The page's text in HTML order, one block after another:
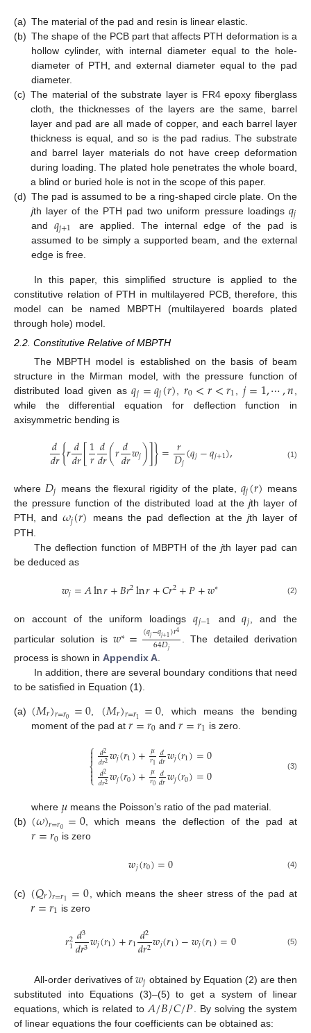
(a) The material of the pad and resin is linear elastic.
(b) The shape of the PCB part that affects PTH deformation is a
hollow cylinder, with internal diameter equal to the hole-
diameter of PTH, and external diameter equal to the pad
diameter.
(c) The material of the substrate layer is FR4 epoxy fiberglass
cloth, the thicknesses of the layers are the same, barrel
layer and pad are all made of copper, and each barrel layer
thickness is equal, and so is the pad radius. The substrate
and barrel layer materials do not have creep deformation
during loading. The plated hole penetrates the whole board,
a blind or buried hole is not in the scope of this paper.
(d) The pad is assumed to be a ring-shaped circle plate. On the
jth layer of the PTH pad two uniform pressure loadings𝑞𝑗
and𝑞𝑗+1
are applied. The internal edge of the pad is
assumed to be simply a supported beam, and the external
edge is free.
In this paper, this simplified structure is applied to the
constitutive relation of PTH in multilayered PCB, therefore, this
model can be named MBPTH (multilayered boards plated
through hole) model.
2.2. Constitutive Relative of MBPTH
The MBPTH model is established on the basis of beam
structure in the Mirman model, with the pressure function of
distributed load given as𝑞𝑗=𝑞𝑗(𝑟)𝑟0<𝑟<𝑟1 ,𝑗=1,⋯,𝑛
while the differential equation for deflection function in
axisymmetric bending is
𝑑
𝑑𝑟{𝑟𝑑
𝑑𝑟[1
𝑟𝑑
𝑑𝑟(𝑟𝑑
𝑑𝑟𝑤𝑗)]}= 𝑟
𝐷𝑗(𝑞𝑗−𝑞𝑗+1), (1)
where 𝐷𝑗 means the flexural rigidity of the plate,𝑞𝑗(𝑟) means
the pressure function of the distributed load at the jth layer of
PTH, and𝜔𝑗(𝑟) means the pad deflection at the jth layer of
PTH.
The deflection function of MBPTH of the jth layer pad can
be deduced as
𝑤𝑗=𝐴ln𝑟+𝐵𝑟2ln𝑟+𝐶𝑟2+𝑃+𝑤∗ (2)
on account of the uniform loadings𝑞𝑗−1 and𝑞𝑗 , and the
particular solution is 𝑤∗=(𝑞𝑗−𝑞𝑗+1)𝑟4
64𝐷𝑗
. The detailed derivation
process is shown in Appendix A
In addition, there are several boundary conditions that need
to be satisfied in Equation (1).
(a) (𝑀𝑟)𝑟=𝑟0 =0 (𝑀𝑟)𝑟=𝑟1 =0 , which means the bending
moment of the pad at 𝑟=𝑟0 and𝑟=𝑟1 is zero.
⎧
⎩
⎨



𝑑2
𝑑𝑟2𝑤𝑗(𝑟1)+𝜇
𝑟1 𝑑
𝑑𝑟𝑤𝑗(𝑟1)=0
𝑑2
𝑑𝑟2𝑤𝑗(𝑟0)+𝜇
𝑟0 𝑑
𝑑𝑟𝑤𝑗(𝑟0)=0 (3)
where 𝜇 means the Poisson’s ratio of the pad material.
(b) (𝜔)𝑟=𝑟0 =0, which means the deflection of the pad at
𝑟=𝑟0 is zero
𝑤𝑗(𝑟0)=0 (4)
(c) (𝑄𝑟)𝑟=𝑟1 =0 , which means the sheer stress of the pad at
𝑟=𝑟1 is zero
𝑟2
1𝑑3
𝑑𝑟3𝑤𝑗(𝑟1)+𝑟1𝑑2
𝑑𝑟2𝑤𝑗(𝑟1)−𝑤𝑗(𝑟1)=0 (5)
All-order derivatives of 𝑤𝑗 obtained by Equation (2) are then
substituted into Equations (3)–(5) to get a system of linear
equations, which is related to𝐴/𝐵/𝐶/𝑃. By solving the system
of linear equations the four coefficients can be obtained as: